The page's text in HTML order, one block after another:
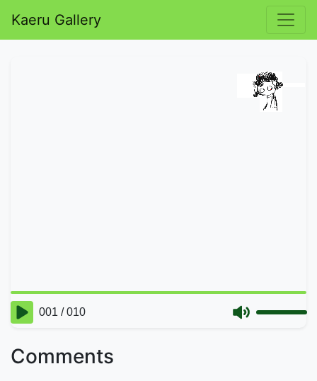
Kaeru Gallery
Comments